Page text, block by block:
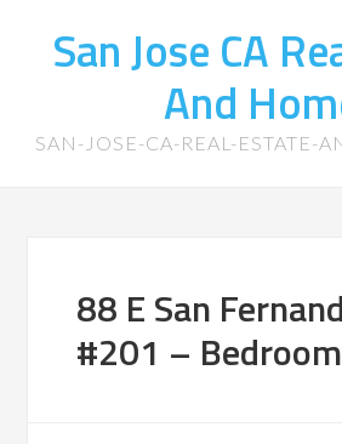
San Jose CA
And
SAN-JOSE-CA-REAL-ESTATE-
88 E San
#201 –